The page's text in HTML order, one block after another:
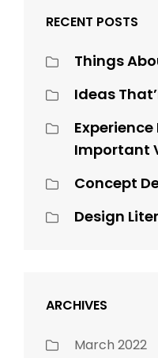
RECENT POSTS
Things
Ideas
Experience
Important
Concept
Design
ARCHIVES
March 2022